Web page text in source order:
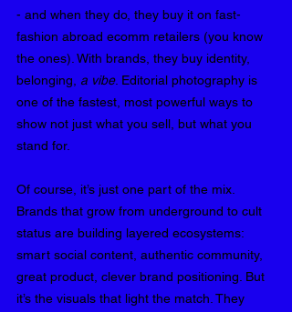
- and when they do, they buy it on fast-
fashion abroad ecomm retailers (you know
the ones). With brands, they buy identity,
belonging, a vibe. Editorial photography is
one of the fastest, most powerful ways to
show not just what you sell, but what you
stand for.
Of course, it’s just one part of the mix.
Brands that grow from underground to cult
status are building layered ecosystems:
smart social content, authentic community,
great product, clever brand positioning. But
it’s the visuals that light the match. They